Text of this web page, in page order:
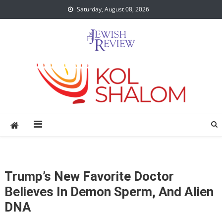
to
Saturday, August 08, 2026
Trump’s New Favorite Doctor
Believes In Demon Sperm, And Alien
DNA